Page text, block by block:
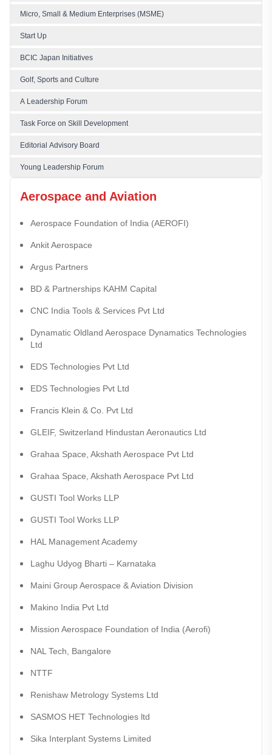
Micro, Small & Medium Enterprises (MSME)
Start Up
BCIC Japan Initiatives
Golf, Sports and Culture
A Leadership Forum
Task Force on Skill Development
Editorial Advisory Board
Young Leadership Forum
Aerospace and Aviation
Aerospace Foundation of India (AEROFI)
Ankit Aerospace
Argus Partners
BD & Partnerships KAHM Capital
CNC India Tools & Services Pvt Ltd
Dynamatic Oldland Aerospace Dynamatics Technologies
Ltd
EDS Technologies Pvt Ltd
EDS Technologies Pvt Ltd
Francis Klein & Co. Pvt Ltd
GLEIF, Switzerland Hindustan Aeronautics Ltd
Grahaa Space, Akshath Aerospace Pvt Ltd
Grahaa Space, Akshath Aerospace Pvt Ltd
GUSTI Tool Works LLP
GUSTI Tool Works LLP
HAL Management Academy
Laghu Udyog Bharti – Karnataka
Maini Group Aerospace & Aviation Division
Makino India Pvt Ltd
Mission Aerospace Foundation of India (Aerofi)
NAL Tech, Bangalore
NTTF
Renishaw Metrology Systems Ltd
SASMOS HET Technologies ltd
Sika Interplant Systems Limited